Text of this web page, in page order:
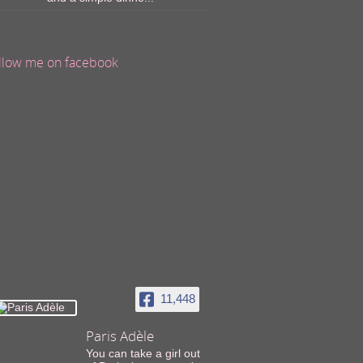
me on facebook
11,448
Paris Adèle
You can take a girl out